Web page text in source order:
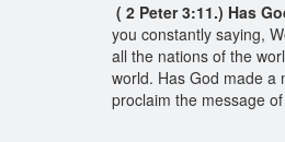
( 2 Peter 3:11.) Has
you constantly saying,
all the nations of the
world. Has God made a
proclaim the message